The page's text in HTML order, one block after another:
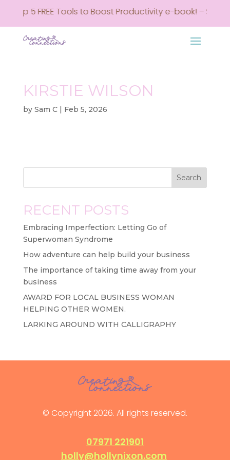
Top 5 FREE Tools to Boost Productivity e-book! –
KIRSTIE WILSON
by Sam C| Feb 5, 2026
Search
RECENT POSTS
Embracing Imperfection: Letting Go of
Superwoman Syndrome
How adventure can help build your business
The importance of taking time away from your
business
AWARD FOR LOCAL BUSINESS WOMAN
HELPING OTHER WOMEN.
LARKING AROUND WITH CALLIGRAPHY
© Copyright 2026. All rights reserved.
07971 221901
holly@hollynixon.com